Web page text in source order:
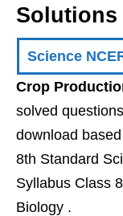
Solutions
Science
Crop
solved
download
8th Standard
Syllabus Class
Biology .